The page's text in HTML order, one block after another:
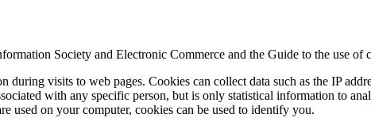
Society and Electronic Commerce and the Guide to the use of
visits to web pages. Cookies can collect data such as the IP
with any specific person, but is only statistical information to
used on your computer, cookies can be used to identify you.